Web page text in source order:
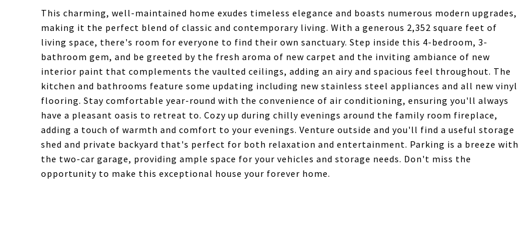
This charming, well-maintained home exudes timeless elegance and boasts numerous modern upgrades,
making it the perfect blend of classic and contemporary living. With a generous 2,352 square feet of
living space, there's room for everyone to find their own sanctuary. Step inside this 4-bedroom, 3-
bathroom gem, and be greeted by the fresh aroma of new carpet and the inviting ambiance of new
interior paint that complements the vaulted ceilings, adding an airy and spacious feel throughout. The
kitchen and bathrooms feature some updating including new stainless steel appliances and all new vinyl
flooring. Stay comfortable year-round with the convenience of air conditioning, ensuring you'll always
have a pleasant oasis to retreat to. Cozy up during chilly evenings around the family room fireplace,
adding a touch of warmth and comfort to your evenings. Venture outside and you'll find a useful storage
shed and private backyard that's perfect for both relaxation and entertainment. Parking is a breeze with
the two-car garage, providing ample space for your vehicles and storage needs. Don't miss the
opportunity to make this exceptional house your forever home.